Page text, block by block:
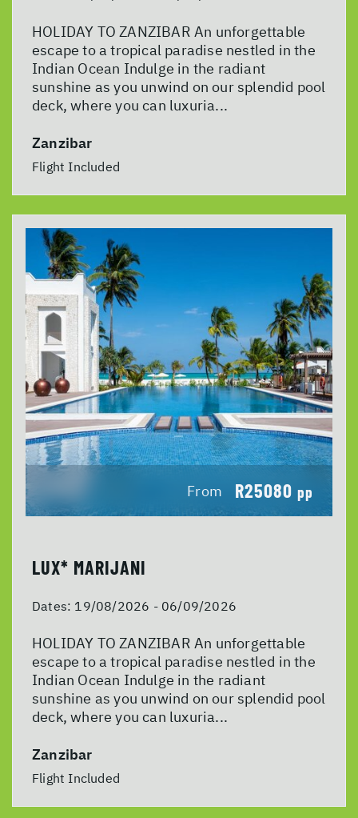
HOLIDAY TO ZANZIBAR An unforgettable
escape to a tropical paradise nestled in the
Indian Ocean Indulge in the radiant
sunshine as you unwind on our splendid pool
deck, where you can luxuria...
Zanzibar
Flight Included
From R25080 pp
LUX* MARIJANI
Dates: 19/08/2026 - 06/09/2026
HOLIDAY TO ZANZIBAR An unforgettable
escape to a tropical paradise nestled in the
Indian Ocean Indulge in the radiant
sunshine as you unwind on our splendid pool
deck, where you can luxuria...
Zanzibar
Flight Included